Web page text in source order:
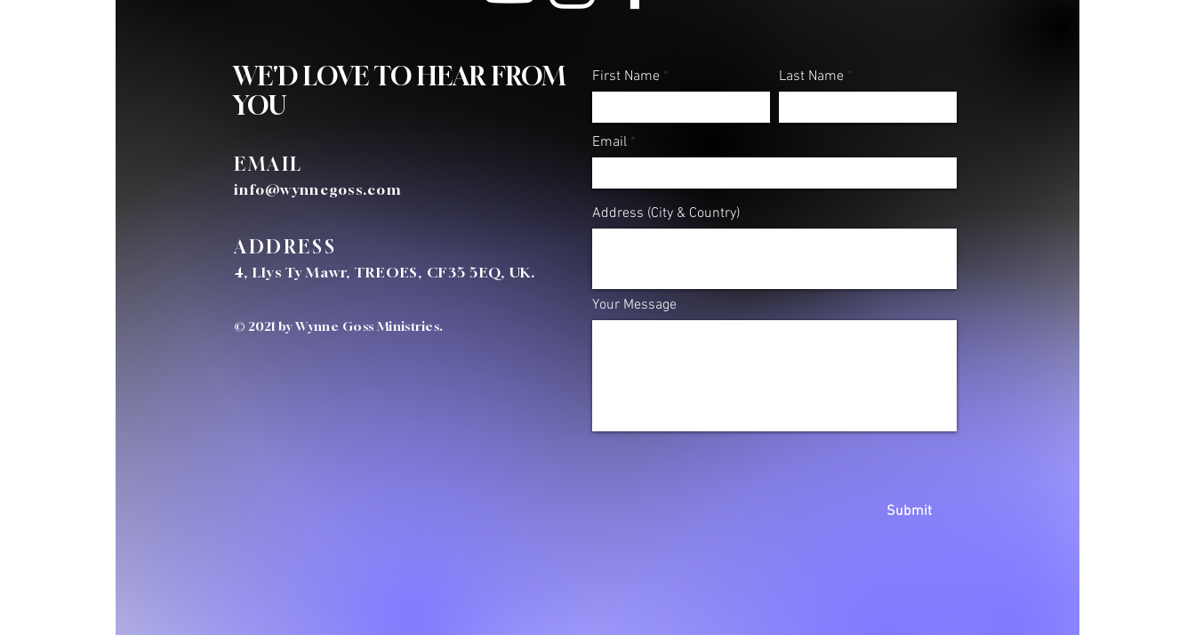
WE'D LOVE TO HEAR FROM
YOU
EMAIL
info@wynnegoss.com
ADDRESS
4, Llys Ty Mawr, TREOES, CF35 5EQ, UK.
© 2021 by Wynne Goss Ministries.
First Name Last Name
Email
Address (City & Country)
Your Message
Submit